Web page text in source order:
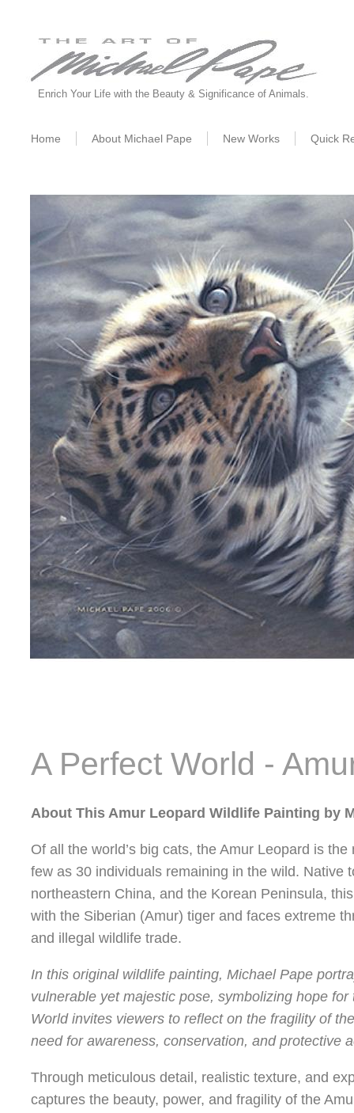
Enrich Your Life with the Beauty & Significance of Animals.
Home About Michael Pape New Works Quick
About This Amur Leopard Wildlife Painting by
Of all the world’s big cats, the Amur Leopard is
few as 30 individuals remaining in the wild. Native
northeastern China, and the Korean Peninsula,
with the Siberian (Amur) tiger and faces extreme
and illegal wildlife trade.
In this original wildlife painting, Michael Pape
vulnerable yet majestic pose, symbolizing hope for
World invites viewers to reflect on the fragility of
need for awareness, conservation, and protective
Through meticulous detail, realistic texture, and
captures the beauty, power, and fragility of the
A Perfect World -